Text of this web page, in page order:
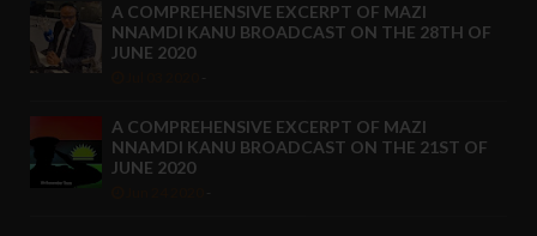
A COMPREHENSIVE EXCERPT OF MAZI
NNAMDI KANU BROADCAST ON THE 28TH OF
JUNE 2020
A COMPREHENSIVE EXCERPT OF MAZI
NNAMDI KANU BROADCAST ON THE 21ST OF
JUNE 2020